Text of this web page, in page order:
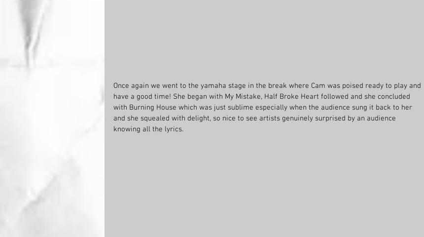
Once again we went to the yamaha stage in the break where Cam was poised ready to play and
have a good time! She began with My Mistake, Half Broke Heart followed and she concluded
with Burning House which was just sublime especially when the audience sung it back to her
and she squealed with delight, so nice to see artists genuinely surprised by an audience
knowing all the lyrics.